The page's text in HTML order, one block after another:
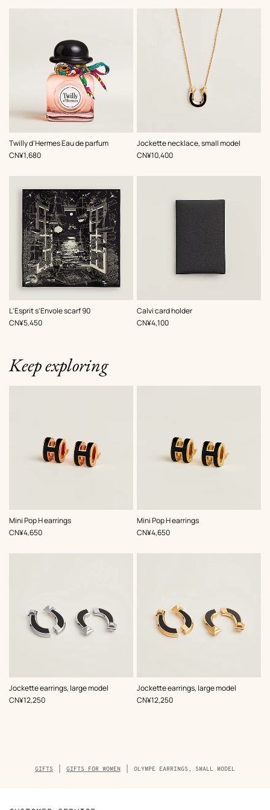
Twilly d'Hermes Eau de parfum
,Price
CN¥1,680
Jockette necklace, small model
,Color:
Black
,Price
CN¥10,400
L'Esprit s'Envole scarf 90
, Color:
Black
,Price
CN¥5,450
Calvi card holder
,Color:
Black
,Price
CN¥4,100
Keep exploring
Mini Pop H earrings
,Color:
Black
,Price
CN¥4,650
Mini Pop H earrings
,Color:
Black
,Price
CN¥4,650
Jockette earrings, large model
,Color:
Black
,Price
CN¥12,250
Jockette earrings, large model
,Color:
Black
,Price
CN¥12,250
Breadcrumb
trail
GIFTS GIFTS FOR WOMEN OLYMPE EARRINGS, SMALL MODEL